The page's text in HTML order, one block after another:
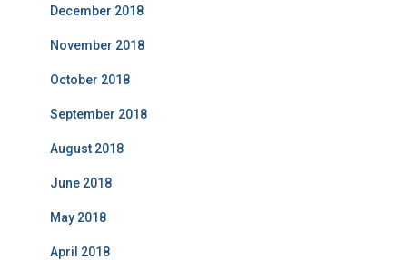
December 2018
November 2018
October 2018
September 2018
August 2018
June 2018
May 2018
April 2018